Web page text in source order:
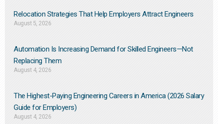
Relocation Strategies That Help Employers Attract Engineers
August 5, 2026
Automation Is Increasing Demand for Skilled Engineers—Not
Replacing Them​
August 4, 2026
The Highest-Paying Engineering Careers in America (2026 Salary
Guide for Employers)
August 4, 2026